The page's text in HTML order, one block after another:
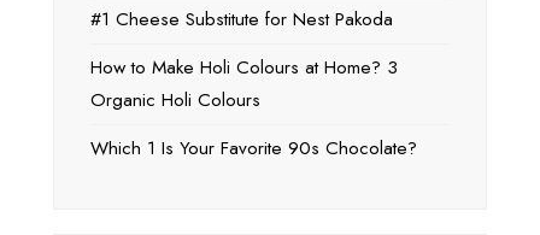
#1 Cheese Substitute for Nest Pakoda
How to Make Holi Colours at Home? 3
Organic Holi Colours
Which 1 Is Your Favorite 90s Chocolate?